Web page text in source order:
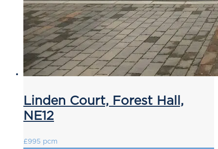
Linden Court, Forest Hall,
NE12
£995 pcm